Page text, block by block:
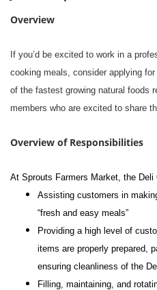
Overview
If you’d be excited to work in a
cooking meals, consider applying
of the fastest growing natural foods
members who are excited to share
Overview of Responsibilities
At Sprouts Farmers Market, the Deli
Assisting customers in
“fresh and easy meals”
Providing a high level of
items are properly prepared,
ensuring cleanliness of the
Filling, maintaining, and